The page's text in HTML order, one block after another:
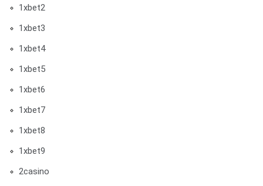
1xbet2
1xbet3
1xbet4
1xbet5
1xbet6
1xbet7
1xbet8
1xbet9
2casino